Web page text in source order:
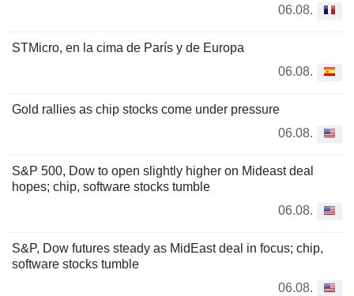
06.08.
STMicro, en la cima de París y de Europa
06.08.
Gold rallies as chip stocks come under pressure
06.08.
S&P 500, Dow to open slightly higher on Mideast deal
hopes; chip, software stocks tumble
06.08.
S&P, Dow futures steady as MidEast deal in focus; chip,
software stocks tumble
06.08.